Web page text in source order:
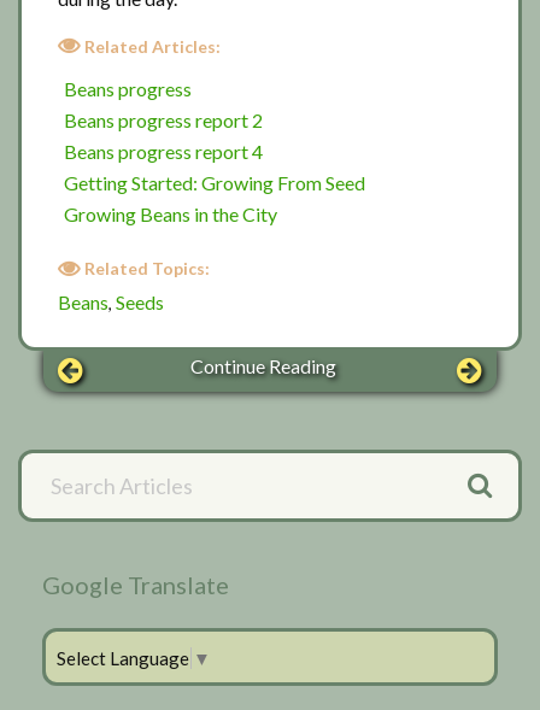
Related Articles:
Beans progress
Beans progress report 2
Beans progress report 4
Getting Started: Growing From Seed
Growing Beans in the City
Related Topics:
Beans, Seeds
Continue Reading
Primary
Sidebar
Search
Articles
Google Translate
Select Language ▼